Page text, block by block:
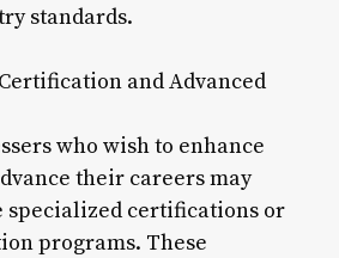
standards.
and Advanced
who wish to enhance
their careers may
specialized certifications or
programs. These